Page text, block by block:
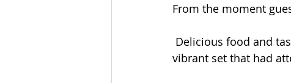
From the moment
Delicious food and
vibrant set that had